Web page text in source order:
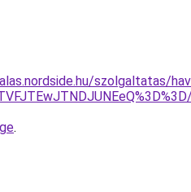
szolgaltatas/
.